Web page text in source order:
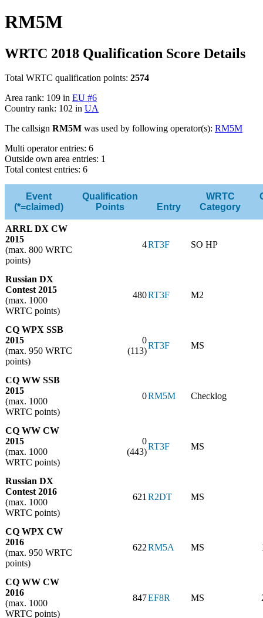
RM5M
WRTC 2018 Qualification Score Details
Total WRTC qualification points: 2574
Area rank: 109 in EU #6
Country rank: 102 in UA
The callsign RM5M was used by following operator(s): RM5M
Multi operator entries: 6
Outside own area entries: 1
Total contest entries: 6
Event
(*=claimed)
Qualification
Points
Entry
WRTC
Category
ARRL DX CW
2015
(max. 800 WRTC
points)
4RT3F SO HP
Russian DX
Contest 2015
(max. 1000
WRTC points)
480RT3F M2
CQ WPX SSB
2015
(max. 950 WRTC
points)
0
(113)
RT3F MS
CQ WW SSB
2015
(max. 1000
WRTC points)
0RM5M Checklog
CQ WW CW
2015
(max. 1000
WRTC points)
0
(443)
RT3F MS
Russian DX
Contest 2016
(max. 1000
WRTC points)
621R2DT MS
CQ WPX CW
2016
(max. 950 WRTC
points)
622RM5A MS
CQ WW CW
2016
(max. 1000
WRTC points)
847EF8R MS